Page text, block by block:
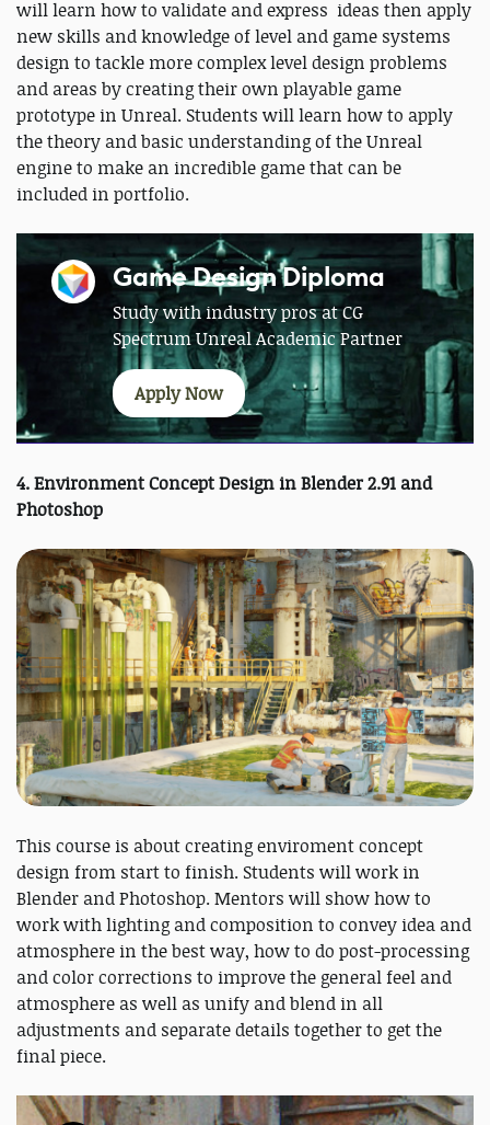
will learn how to validate and express ideas then apply
new skills and knowledge of level and game systems
design to tackle more complex level design problems
and areas by creating their own playable game
prototype in Unreal. Students will learn how to apply
the theory and basic understanding of the Unreal
engine to make an incredible game that can be
included in portfolio.
Game Design Diploma
Study with industry pros at CG
Spectrum Unreal Academic Partner
Apply Now
4. Environment Concept Design in Blender 2.91 and
Photoshop
This course is about creating enviroment concept
design from start to finish. Students will work in
Blender and Photoshop. Mentors will show how to
work with lighting and composition to convey idea and
atmosphere in the best way, how to do post-processing
and color corrections to improve the general feel and
atmosphere as well as unify and blend in all
adjustments and separate details together to get the
final piece.